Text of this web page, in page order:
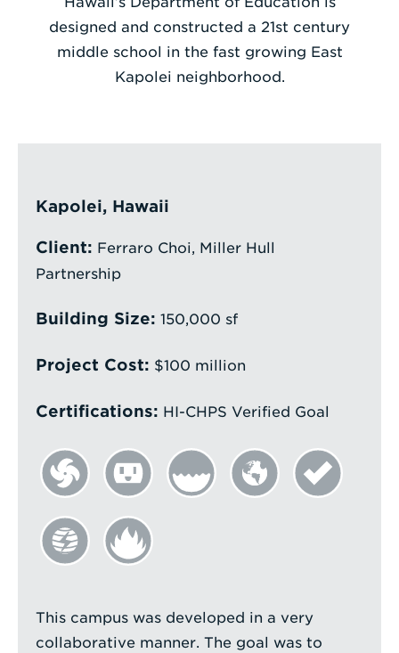
Enter
a
Search
designed and constructed a 21st century
middle school in the fast growing East
Kapolei neighborhood.
Kapolei, Hawaii
Client: Ferraro Choi, Miller Hull
Partnership
Building Size: 150,000 sf
Project Cost: $100 million
Certifications: HI-CHPS Verified Goal
This campus was developed in a very
collaborative manner. The goal was to